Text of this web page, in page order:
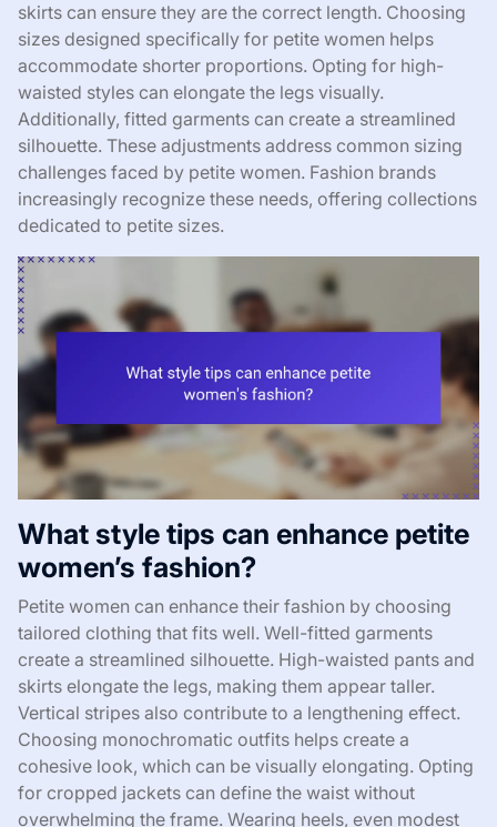
skirts can ensure they are the correct length. Choosing
sizes designed specifically for petite women helps
accommodate shorter proportions. Opting for high-
waisted styles can elongate the legs visually.
Additionally, fitted garments can create a streamlined
silhouette. These adjustments address common sizing
challenges faced by petite women. Fashion brands
increasingly recognize these needs, offering collections
dedicated to petite sizes.
What style tips can enhance petite
women’s fashion?
Petite women can enhance their fashion by choosing
tailored clothing that fits well. Well-fitted garments
create a streamlined silhouette. High-waisted pants and
skirts elongate the legs, making them appear taller.
Vertical stripes also contribute to a lengthening effect.
Choosing monochromatic outfits helps create a
cohesive look, which can be visually elongating. Opting
for cropped jackets can define the waist without
overwhelming the frame. Wearing heels, even modest